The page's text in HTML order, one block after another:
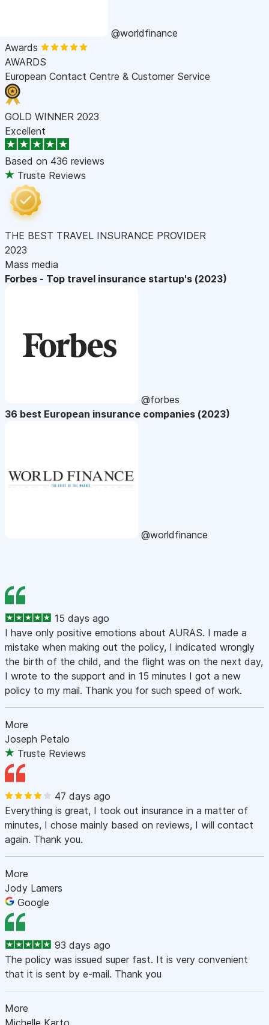
@worldfinance
Awards
AWARDS
European Contact Centre & Customer Service
GOLD WINNER 2023
Excellent
Based on 436 reviews
Truste Reviews
THE BEST TRAVEL INSURANCE PROVIDER
2023
Mass media
Forbes - Top travel insurance startup's (2023)
@forbes
36 best European insurance companies (2023)
@worldfinance
15 days ago
I have only positive emotions about AURAS. I made a
mistake when making out the policy, I indicated wrongly
the birth of the child, and the flight was on the next day,
I wrote to the support and in 15 minutes I got a new
policy to my mail. Thank you for such speed of work.
More
Joseph Petalo
Truste Reviews
47 days ago
Everything is great, I took out insurance in a matter of
minutes, I chose mainly based on reviews, I will contact
again. Thank you.
More
Jody Lamers
Google
93 days ago
The policy was issued super fast. It is very convenient
that it is sent by e-mail. Thank you
More
Michelle Karto